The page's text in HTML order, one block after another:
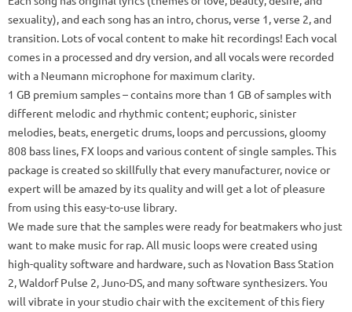
sexuality), and each song has an intro, chorus, verse 1, verse 2, and
transition. Lots of vocal content to make hit recordings! Each vocal
comes in a processed and dry version, and all vocals were recorded
with a Neumann microphone for maximum clarity.
1 GB premium samples– contains more than 1 GB of samples with
different melodic and rhythmic content;euphoric, sinister
melodies, beats, energetic drums, loops and percussions, gloomy
808 bass lines, FX loops and various content of single samples.This
package is created so skillfully that every manufacturer, novice or
expert will be amazed by its quality and will get a lot of pleasure
from using this easy-to-use library.
We made sure that the samples were ready for beatmakers who just
want to make music for rap.All music loops were created using
high-quality software and hardware, such as Novation Bass Station
2, Waldorf Pulse 2, Juno-DS, and many software synthesizers.You
will vibrate in your studio chair with the excitement of this fiery